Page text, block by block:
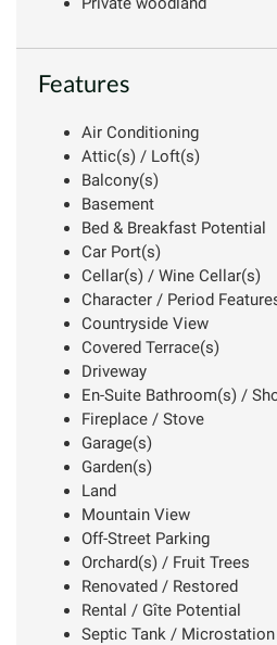
Features
Air Conditioning
Attic(s) / Loft(s)
Balcony(s)
Basement
Bed & Breakfast Potential
Car Port(s)
Cellar(s) / Wine Cellar(s)
Character / Period
Countryside View
Covered Terrace(s)
Driveway
En-Suite Bathroom(s) /
Fireplace / Stove
Garage(s)
Garden(s)
Land
Mountain View
Off-Street Parking
Orchard(s) / Fruit Trees
Renovated / Restored
Rental / Gîte Potential
Septic Tank / Microstation